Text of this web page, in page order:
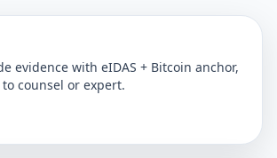
evidence with eIDAS + Bitcoin anchor,
counsel or expert.